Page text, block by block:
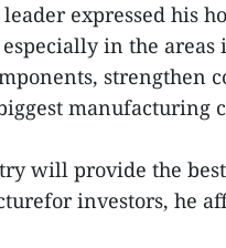
leader expressed his
in the
strengthen
manufacturing
will provide the
investors, he